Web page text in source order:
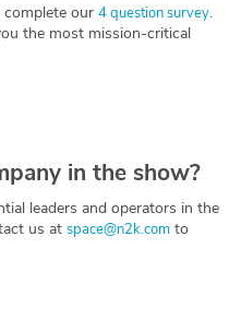
our 4 question survey.
the most mission-critical
in the show?
leaders and operators in the
us at space@n2k.com to